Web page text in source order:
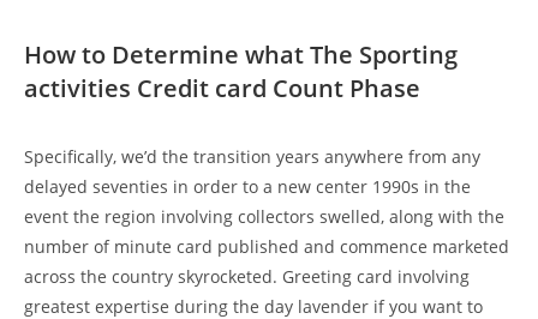
How to Determine what The Sporting
activities Credit card Count Phase
Specifically, we’d the transition years anywhere from any
delayed seventies in order to a new center 1990s in the
event the region involving collectors swelled, along with the
number of minute card published and commence marketed
across the country skyrocketed. Greeting card involving
greatest expertise during the day lavender if you want to